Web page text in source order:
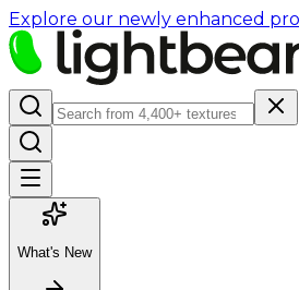
Explore our newly enhanced
What's New